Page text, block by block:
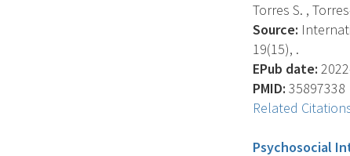
Torres S. ,
Source:
19(15), .
EPub date:
PMID: 35897338
Related
Psychosocial